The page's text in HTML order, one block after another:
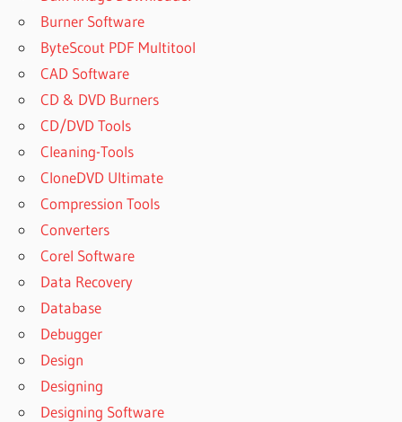
Burner Software
ByteScout PDF Multitool
CAD Software
CD & DVD Burners
CD/DVD Tools
Cleaning-Tools
CloneDVD Ultimate
Compression Tools
Converters
Corel Software
Data Recovery
Database
Debugger
Design
Designing
Designing Software